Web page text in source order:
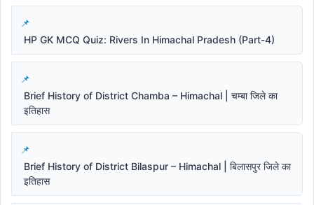
HP GK MCQ Quiz: Rivers In Himachal Pradesh (Part-4)
Brief History of District Chamba – Himachal | चम्बा जिले का
इतिहास
Brief History of District Bilaspur – Himachal | बिलासपुर जिले का
इतिहास